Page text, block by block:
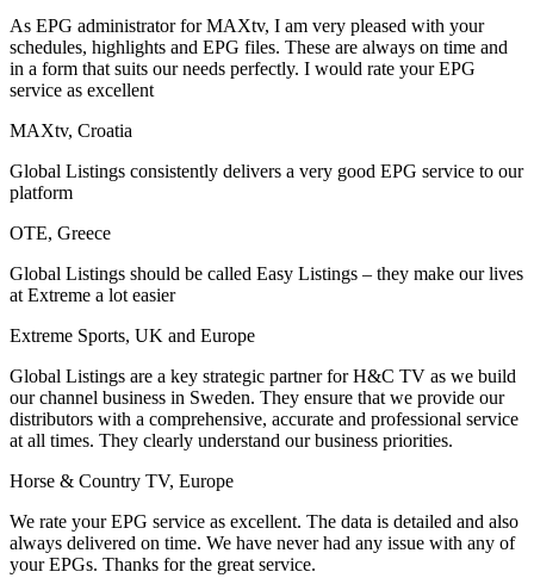
As EPG administrator for MAXtv, I am very pleased with your
schedules, highlights and EPG files. These are always on time and
in a form that suits our needs perfectly. I would rate your EPG
service as excellent
MAXtv, Croatia
Global Listings consistently delivers a very good EPG service to our
platform
OTE, Greece
Global Listings should be called Easy Listings – they make our lives
at Extreme a lot easier
Extreme Sports, UK and Europe
Global Listings are a key strategic partner for H&C TV as we build
our channel business in Sweden. They ensure that we provide our
distributors with a comprehensive, accurate and professional service
at all times. They clearly understand our business priorities.
Horse & Country TV, Europe
We rate your EPG service as excellent. The data is detailed and also
always delivered on time. We have never had any issue with any of
your EPGs. Thanks for the great service.